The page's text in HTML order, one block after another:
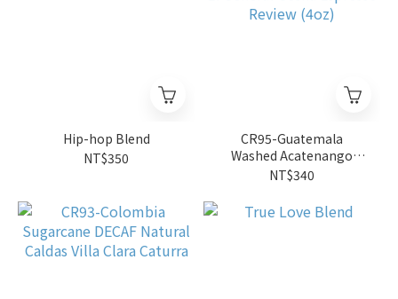
Hip-hop Blend
NT$350
CR95-Guatemala
Washed Acatenango
Finca El General Gesha
NT$340